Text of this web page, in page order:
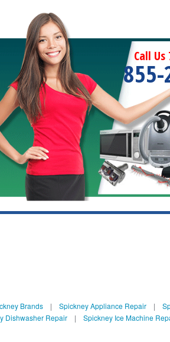
Repair
Temp Repair
Repair
Repair
Repair
Repair
Advantium Repair
Repair
BI-36F Repair
Call
Brands| Spickney Appliance Repair|
Dishwasher Repair| Spickney Ice Machine